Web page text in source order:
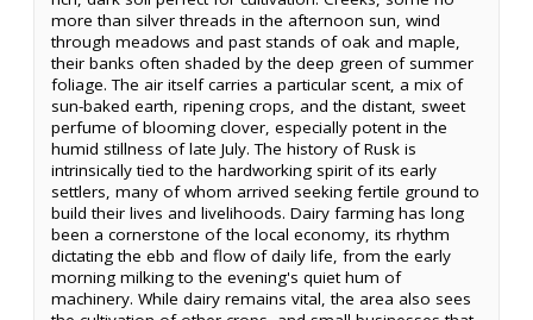
more than silver threads in the afternoon sun, wind
through meadows and past stands of oak and maple,
their banks often shaded by the deep green of summer
foliage. The air itself carries a particular scent, a mix of
sun-baked earth, ripening crops, and the distant, sweet
perfume of blooming clover, especially potent in the
humid stillness of late July. The history of Rusk is
intrinsically tied to the hardworking spirit of its early
settlers, many of whom arrived seeking fertile ground to
build their lives and livelihoods. Dairy farming has long
been a cornerstone of the local economy, its rhythm
dictating the ebb and flow of daily life, from the early
morning milking to the evening's quiet hum of
machinery. While dairy remains vital, the area also sees